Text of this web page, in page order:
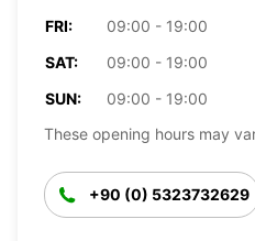
FRI:
09:00 - 19:00
SAT:
09:00 - 19:00
SUN:
09:00 - 19:00
These opening hours may
+90 (0) 5323732629